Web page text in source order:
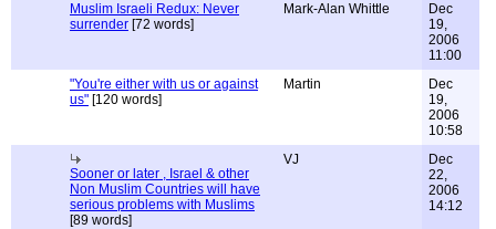
Muslim Israeli Redux: Never
surrender [72 words]
Mark-Alan Whittle
Dec
19,
2006
11:00
"You're either with us or against
us" [120 words]
Martin
Dec
19,
2006
10:58
Sooner or later , Israel & other
Non Muslim Countries will have
serious problems with Muslims
[89 words]
VJ
Dec
22,
2006
14:12